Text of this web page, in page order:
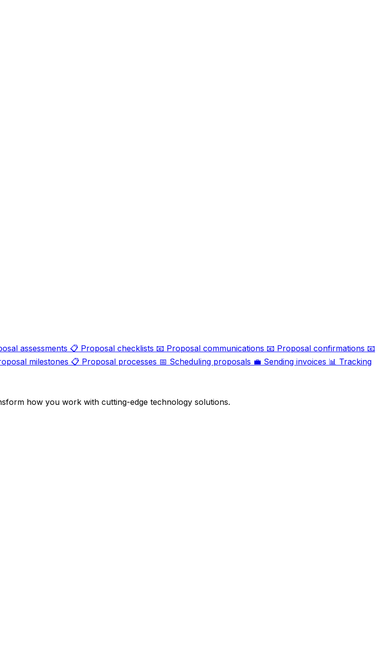
assessments 📋 Proposal checklists 📧 Proposal communications 📧 Proposal confirmations 📧
milestones 📋 Proposal processes 📅 Scheduling proposals 💼 Sending invoices 📊 Tracking
how you work with cutting-edge technology solutions.